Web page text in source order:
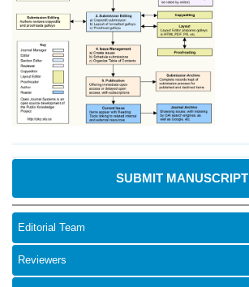
SUBMIT MANUSCRIPT
Editorial Team
Reviewers